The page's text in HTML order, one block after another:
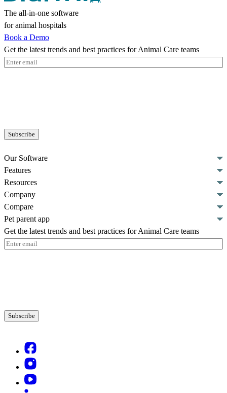
The all-in-one software
for animal hospitals
Book a Demo
Get the latest trends and best practices for Animal Care teams
Email(Required)
Our Software
Features
Resources
Company
Compare
Pet parent app
Get the latest trends and best practices for Animal Care teams
Email(Required)